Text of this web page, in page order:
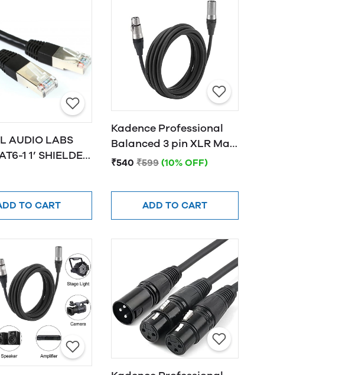
AUDIO LABS
1 1’ SHIELDED
BLACK
TO CART
Kadence Professional
Balanced 3 pin XLR Male
to Female XLR
₹540 ₹599 (10% OFF)
ADD TO CART